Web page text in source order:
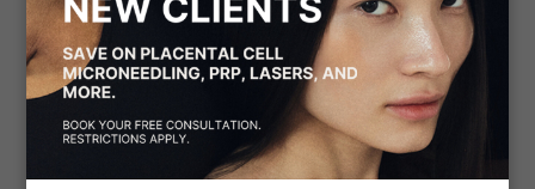
intimate skin lightening services are designed to
address discoloration and uneven pigmentation in
areas such as underarms, knees, elbows, areola,
inner thighs, bikini line, and labia.
Our approach utilizes a patented mixture of